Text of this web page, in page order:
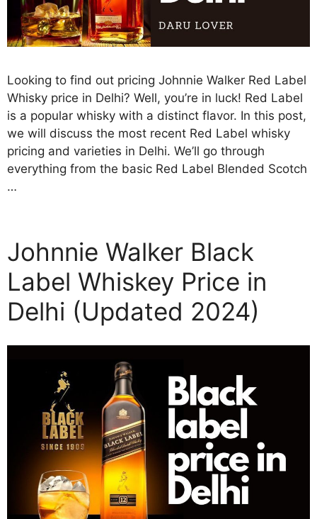
Looking to find out pricing Johnnie Walker Red Label
Whisky price in Delhi? Well, you’re in luck! Red Label
is a popular whisky with a distinct flavor. In this post,
we will discuss the most recent Red Label whisky
pricing and varieties in Delhi. We’ll go through
everything from the basic Red Label Blended Scotch
…
Johnnie Walker Black
Label Whiskey Price in
Delhi (Updated 2024)